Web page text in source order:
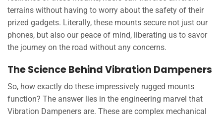
terrains without having to worry about the safety of their
prized gadgets. Literally, these mounts secure not just our
phones, but also our peace of mind, liberating us to savor
the journey on the road without any concerns.
The Science Behind Vibration Dampeners
So, how exactly do these impressively rugged mounts
function? The answer lies in the engineering marvel that
Vibration Dampeners are. These are complex mechanical